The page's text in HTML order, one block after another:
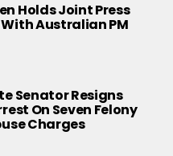
Holds Joint Press
Australian PM
Senator Resigns
On Seven Felony
Charges